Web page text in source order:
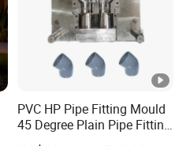
PVC HP Pipe Fitting Mould
45 Degree Plain Pipe Fitting
Mould/Mold